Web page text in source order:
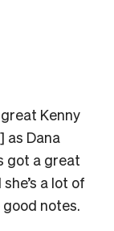
great Kenny
as Dana
got a great
a lot of
notes.